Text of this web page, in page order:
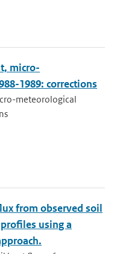
micro-
1989: corrections
meteorological
from observed soil
using a